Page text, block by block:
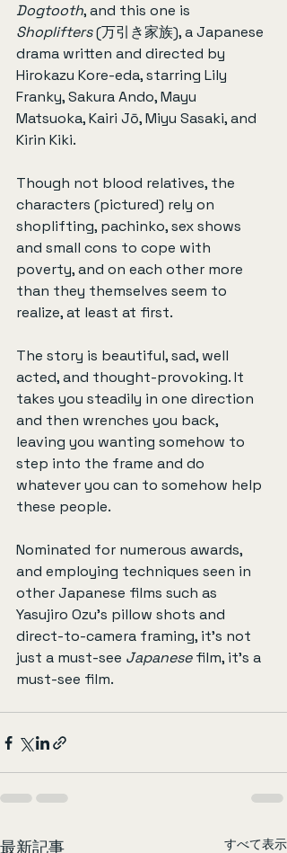
Dogtooth, and this one is
Shoplifters (万引き家族), a Japanese
drama written and directed by
Hirokazu Kore-eda, starring Lily
Franky, Sakura Ando, Mayu
Matsuoka, Kairi Jō, Miyu Sasaki, and
Kirin Kiki.
Though not blood relatives, the
characters (pictured) rely on
shoplifting, pachinko, sex shows
and small cons to cope with
poverty, and on each other more
than they themselves seem to
realize, at least at first.
The story is beautiful, sad, well
acted, and thought-provoking. It
takes you steadily in one direction
and then wrenches you back,
leaving you wanting somehow to
step into the frame and do
whatever you can to somehow help
these people.
Nominated for numerous awards,
and employing techniques seen in
other Japanese films such as
Yasujiro Ozu’s pillow shots and
direct-to-camera framing, it’s not
just a must-see Japanese film, it’s a
must-see film.
最新記事 すべて表示